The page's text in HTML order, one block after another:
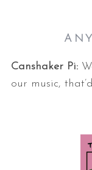
Canshaker Pi:
our music,